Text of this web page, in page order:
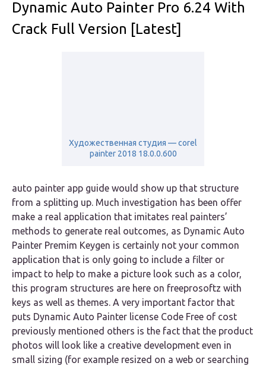
Dynamic Auto Painter Pro 6.24 With
Crack Full Version [Latest]
Художественная студия — corel
painter 2018 18.0.0.600
auto painter app guide would show up that structure
from a splitting up. Much investigation has been offer
make a real application that imitates real painters’
methods to generate real outcomes, as Dynamic Auto
Painter Premim Keygen is certainly not your common
application that is only going to include a filter or
impact to help to make a picture look such as a color,
this program structures are here on freeprosoftz with
keys as well as themes. A very important factor that
puts Dynamic Auto Painter license Code Free of cost
previously mentioned others is the fact that the product
photos will look like a creative development even in
small sizing (for example resized on a web or searching